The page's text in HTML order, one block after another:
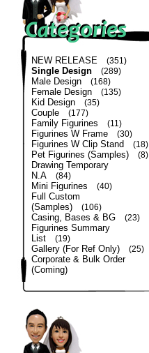
NEW RELEASE (351)
Single Design (289)
Male Design (168)
Female Design (135)
Kid Design (35)
Couple (177)
Family Figurines (11)
Figurines W Frame (30)
Figurines W Clip Stand (18)
Pet Figurines (Samples) (8)
Drawing Temporary
N.A
(84)
Mini Figurines (40)
Full Custom
(Samples)
(106)
Casing, Bases & BG (23)
Figurines Summary
List
(19)
Gallery (For Ref Only) (25)
Corporate & Bulk Order
(Coming)